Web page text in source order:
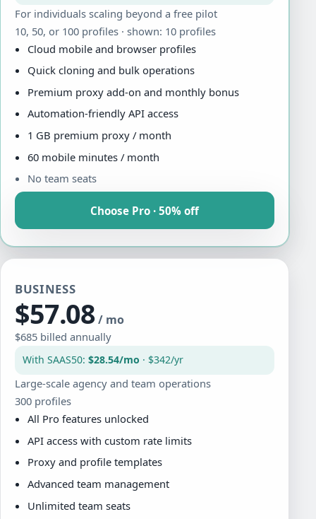
For individuals scaling beyond a free pilot
10, 50, or 100 profiles · shown: 10 profiles
Cloud mobile and browser profiles
Quick cloning and bulk operations
Premium proxy add-on and monthly bonus
Automation-friendly API access
1 GB premium proxy / month
60 mobile minutes / month
No team seats
Choose Pro · 50% off
BUSINESS
$57.08 / mo
$685 billed annually
With SAAS50:$28.54/mo · $342/yr
Large-scale agency and team operations
300 profiles
All Pro features unlocked
API access with custom rate limits
Proxy and profile templates
Advanced team management
Unlimited team seats